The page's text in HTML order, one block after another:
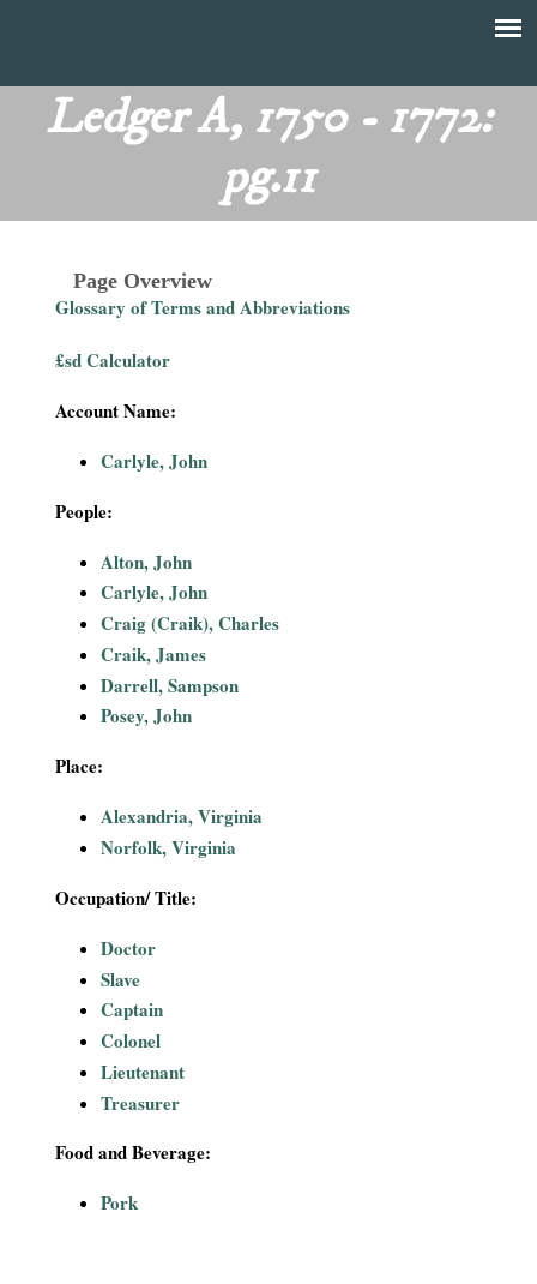
menu
main
content
T
Ledger A, 1750 - 1772:
pg.11
Page Overview
Glossary of Terms and Abbreviations
£sd Calculator
Account Name:
Carlyle, John
People:
Alton, John
Carlyle, John
Craig (Craik), Charles
Craik, James
Darrell, Sampson
Posey, John
Place:
Alexandria, Virginia
Norfolk, Virginia
Occupation/ Title:
Doctor
Slave
Captain
Colonel
Lieutenant
Treasurer
Food and Beverage:
Pork